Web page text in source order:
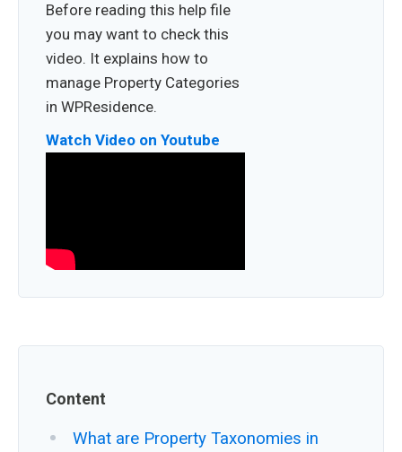
Before reading this help file
you may want to check this
video. It explains how to
manage Property Categories
in WPResidence.
Watch Video on Youtube
Content
What are Property Taxonomies in